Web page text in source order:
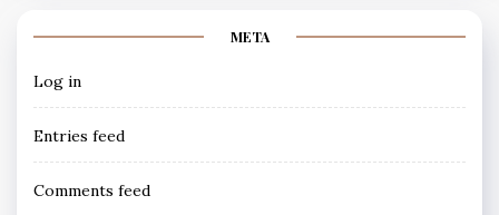
META
Log in
Entries feed
Comments feed